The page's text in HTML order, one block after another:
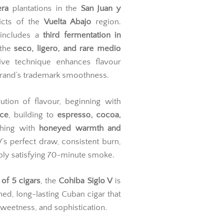
plantations in the San Juan y
of the Vuelta Abajo region.
includes athird fermentation in
seco, ligero, and rare medio
technique enhances flavour
trademark smoothness.
of flavour, beginning with
, building to espresso, cocoa,
with
honeyed warmth and
perfect draw, consistent burn,
satisfying 70-minute smoke.
of 5 cigars, the Cohiba Siglo Vis
long-lasting Cuban cigar that
and sophistication.